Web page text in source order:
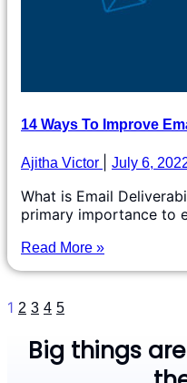
14 Ways To Improve
Ajitha Victor July 6,
What is Email
primary importance to
Read More »
1 2 3 4 5
Big things